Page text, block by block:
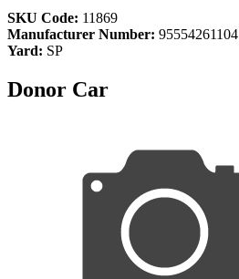
SKU Code: 11869
Manufacturer Number: 95554261104
Yard: SP
Donor Car